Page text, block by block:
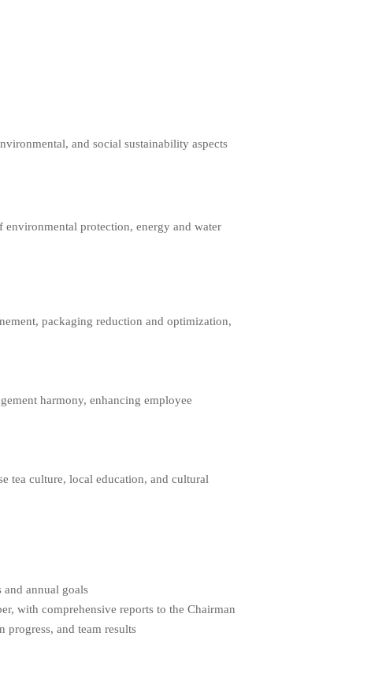
and social sustainability aspects
environmental protection, energy and water
packaging reduction and optimization,
harmony, enhancing employee
tea culture, local education, and cultural
annual goals
with comprehensive reports to the Chairman
progress, and team results